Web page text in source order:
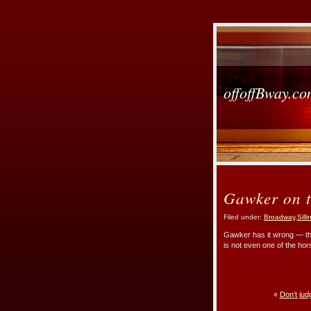
Gawker on
Filed under: Broadway,
Gawker has it wrong —
is not even one of the
« Don’t